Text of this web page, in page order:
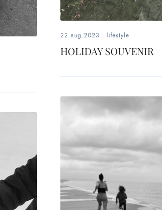
22.aug.2023 . lifestyle
HOLIDAY SOUVENIR